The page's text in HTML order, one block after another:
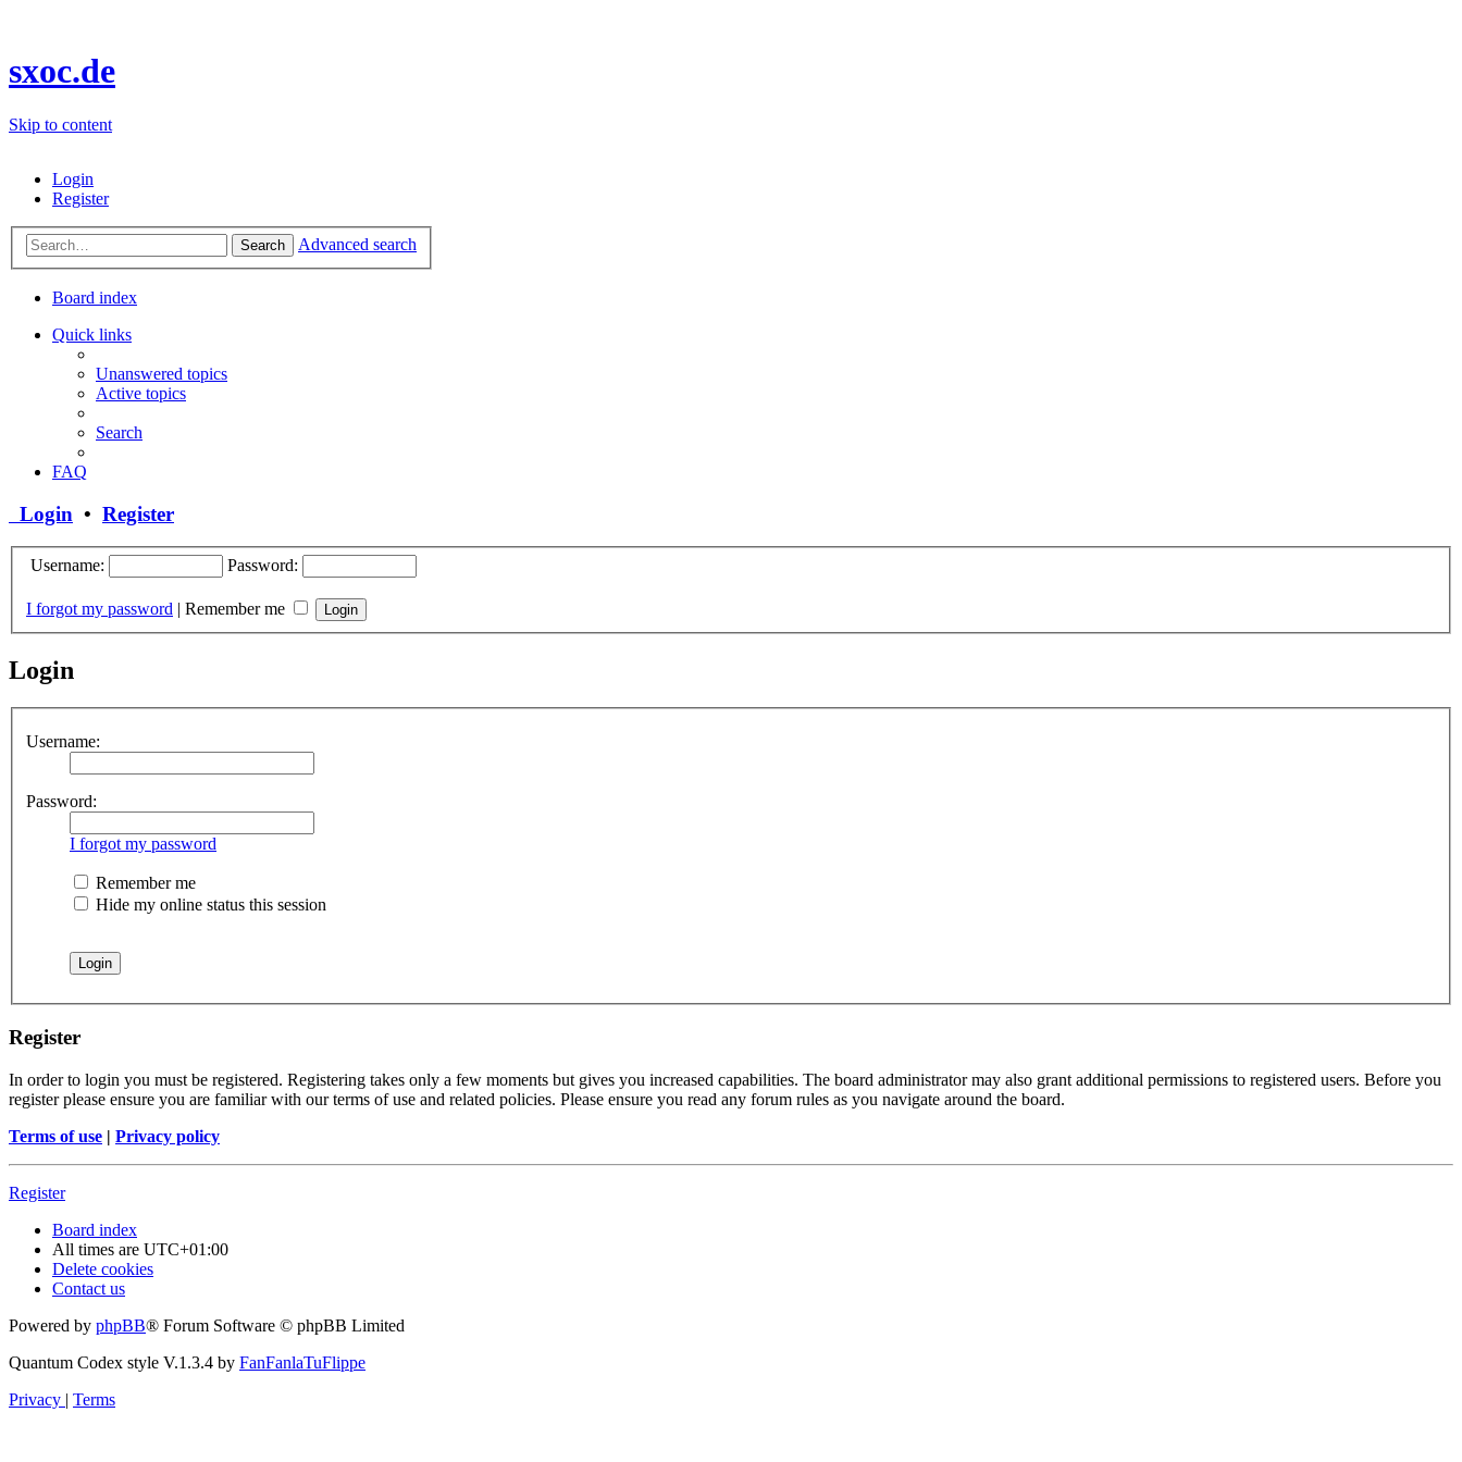
sxoc.de
Skip to content
Login
Register
Search Advanced search
Board index
Quick links
Unanswered topics
Active topics
Search
FAQ
Login • Register
Username: Password:
I forgot my password | Remember me
Login
Username:
Password:
I forgot my password
Remember me
Hide my online status this session
Register
In order to login you must be registered. Registering takes only a few moments but gives you increased capabilities. The board administrator may also grant additional permissions to registered users. Before you
register please ensure you are familiar with our terms of use and related policies. Please ensure you read any forum rules as you navigate around the board.
Terms of use | Privacy policy
Register
Board index
All times are UTC+01:00
Delete cookies
Contact us
Powered by phpBB® Forum Software © phpBB Limited
Quantum Codex style V.1.3.4 by FanFanlaTuFlippe
Privacy | Terms